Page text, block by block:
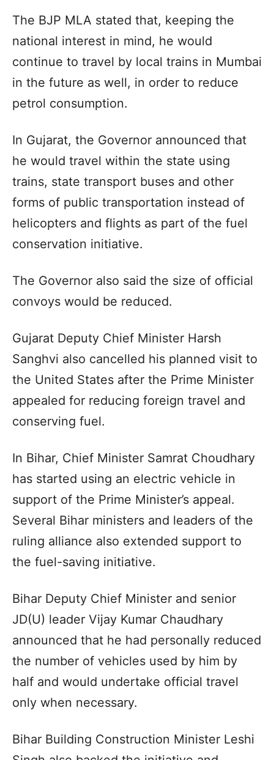
The BJP MLA stated that, keeping the
national interest in mind, he would
continue to travel by local trains in Mumbai
in the future as well, in order to reduce
petrol consumption.
In Gujarat, the Governor announced that
he would travel within the state using
trains, state transport buses and other
forms of public transportation instead of
helicopters and flights as part of the fuel
conservation initiative.
The Governor also said the size of official
convoys would be reduced.
Gujarat Deputy Chief Minister Harsh
Sanghvi also cancelled his planned visit to
the United States after the Prime Minister
appealed for reducing foreign travel and
conserving fuel.
In Bihar, Chief Minister Samrat Choudhary
has started using an electric vehicle in
support of the Prime Minister’s appeal.
Several Bihar ministers and leaders of the
ruling alliance also extended support to
the fuel-saving initiative.
Bihar Deputy Chief Minister and senior
JD(U) leader Vijay Kumar Chaudhary
announced that he had personally reduced
the number of vehicles used by him by
half and would undertake official travel
only when necessary.
Bihar Building Construction Minister Leshi